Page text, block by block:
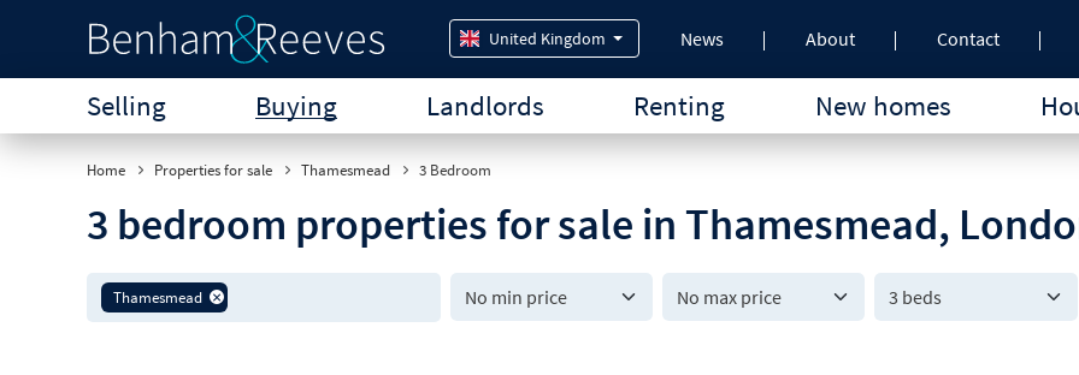
United Kingdom News About Contact
Selling Buying Landlords Renting New homes
Home Properties for sale Thamesmead 3 Bedroom
3 bedroom properties for sale in Thamesmead,
Thamesmead 3 beds